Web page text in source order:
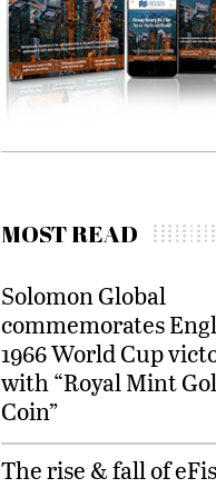
MOST READ
Solomon Global
commemorates
1966 World Cup
with “Royal Mint
Coin”
The rise & fall of